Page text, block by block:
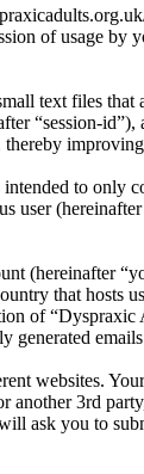
of usage by
text files that
“session-
to only
(hereinafter
that hosts
of “Dyspraxic
generated
websites.
another 3rd
ask you to